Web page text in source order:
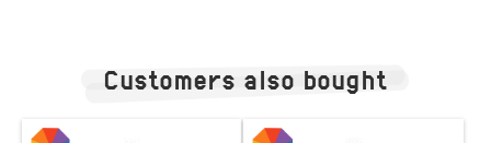
Customers also bought